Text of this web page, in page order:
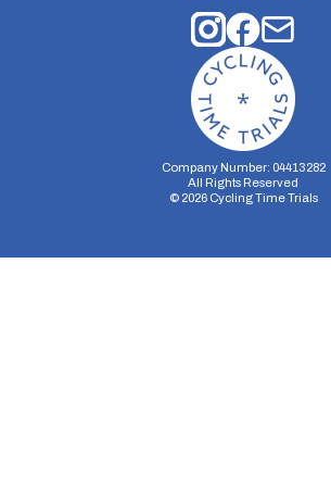
Company Number: 04413282
All Rights Reserved
© 2026Cycling Time Trials